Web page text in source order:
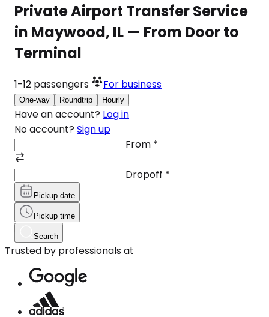
Private Airport Transfer Service
in Maywood, IL — From Door to
Terminal
1-12 passengers For business
One-way Roundtrip Hourly
Have an account? Log in
No account? Sign up
From *
Dropoff *
Pickup date
Pickup time
Search
Trusted by professionals at